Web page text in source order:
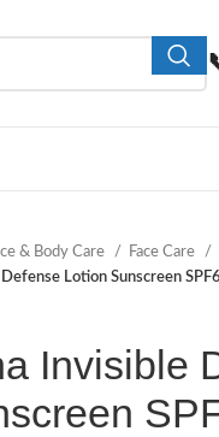
& Body Care Face Care
Lotion Sunscreen
Invisible